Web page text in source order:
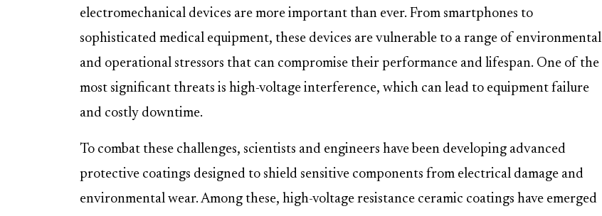
electromechanical devices are more important than ever. From smartphones to
sophisticated medical equipment, these devices are vulnerable to a range of environmental
and operational stressors that can compromise their performance and lifespan. One of the
most significant threats is high-voltage interference, which can lead to equipment failure
and costly downtime.
To combat these challenges, scientists and engineers have been developing advanced
protective coatings designed to shield sensitive components from electrical damage and
environmental wear. Among these, high-voltage resistance ceramic coatings have emerged